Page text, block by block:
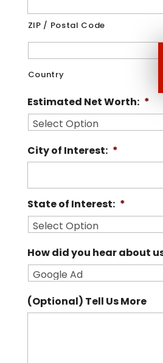
ZIP / Postal Code
Country
Estimated Net Worth: *
City of Interest: *
State of Interest: *
How did you hear about
(Optional) Tell Us More